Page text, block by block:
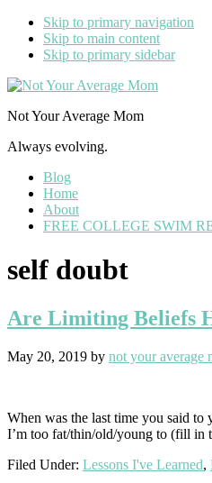
Skip to primary navigation
Skip to main content
Skip to primary sidebar
Not Your Average Mom
Always evolving.
Blog
Home
About
FREE COLLEGE SWIM
self doubt
Are Limiting Beliefs
May 20, 2019 by not your average
When was the last time you said
I’m too fat/thin/old/young to (fill
Filed Under: Lessons I've Learned,